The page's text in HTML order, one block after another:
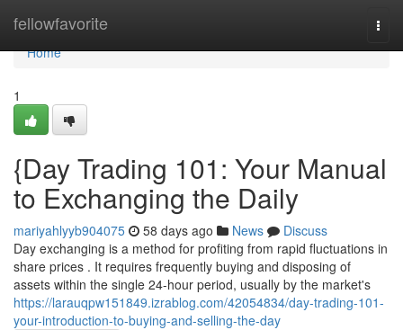
fellowfavorite
Home
Home
1
{Day Trading 101: Your Manual
to Exchanging the Daily
mariyahlyyb904075 58 days ago News
Discuss
Day exchanging is a method for profiting from rapid fluctuations in
share prices . It requires frequently buying and disposing of
assets within the single 24-hour period, usually by the market's
https://larauqpw151849.izrablog.com/42054834/day-trading-101-
your-introduction-to-buying-and-selling-the-day